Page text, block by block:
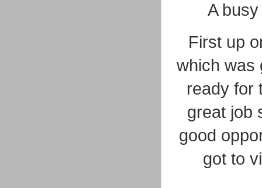
A
First up
which was
ready for
great job
good
got to